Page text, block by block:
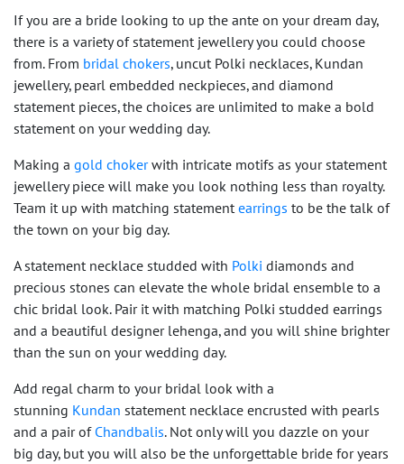
If you are a bride looking to up the ante on your dream day,
there is a variety of statement jewellery you could choose
from. From bridal chokers, uncut Polki necklaces, Kundan
jewellery, pearl embedded neckpieces, and diamond
statement pieces, the choices are unlimited to make a bold
statement on your wedding day.
Making a gold chokerwith intricate motifs as your statement
jewellery piece will make you look nothing less than royalty.
Team it up with matching statementearrings to be the talk of
the town on your big day.
A statement necklace studded with Polki diamonds and
precious stones can elevate the whole bridal ensemble to a
chic bridal look. Pair it with matching Polki studded earrings
and a beautiful designer lehenga, and you will shine brighter
than the sun on your wedding day.
Add regal charm to your bridal look with a
stunning Kundan statement necklace encrusted with pearls
and a pair of Chandbalis. Not only will you dazzle on your
big day, but you will also be the unforgettable bride for years